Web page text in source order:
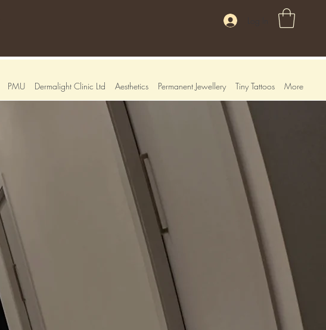
PMU Dermalight Clinic Ltd Aesthetics Permanent Jewellery Tiny Tattoos More